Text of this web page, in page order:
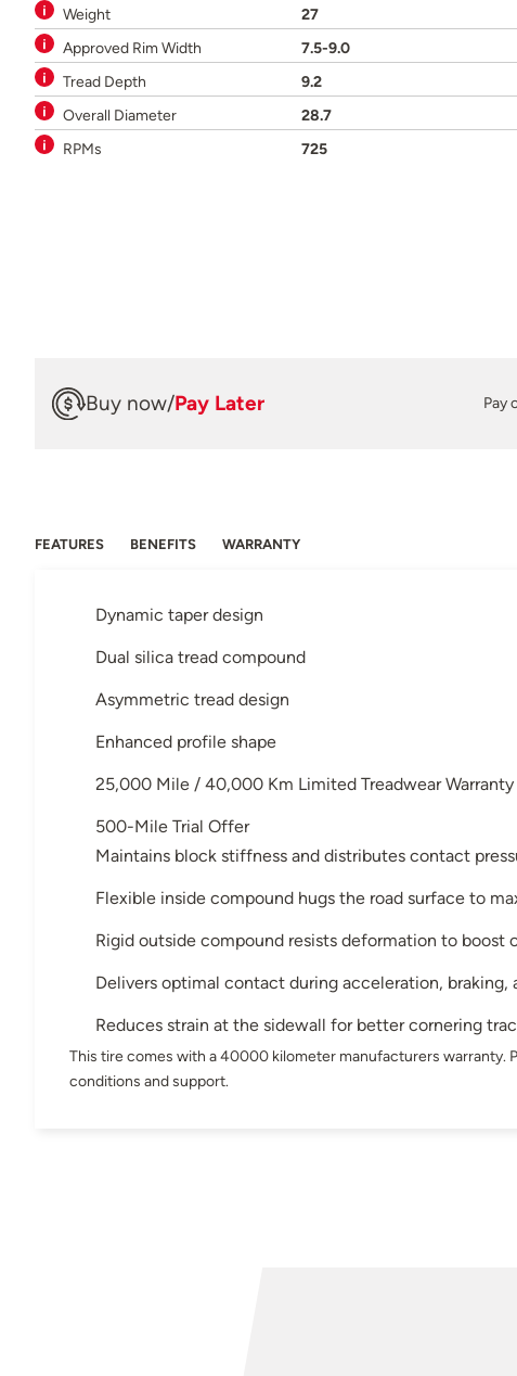
Weight
27
Approved Rim Width
7.5-9.0
Tread Depth
9.2
Overall Diameter
28.7
RPMs
725
Buy now/Pay Later Pay
FEATURES BENEFITS WARRANTY
Dynamic taper design
Dual silica tread compound
Asymmetric tread design
Enhanced profile shape
25,000 Mile / 40,000 Km Limited Treadwear Warranty
500-Mile Trial Offer
Maintains block stiffness and distributes contact
Flexible inside compound hugs the road surface to
Rigid outside compound resists deformation to boost
Delivers optimal contact during acceleration, braking,
Reduces strain at the sidewall for better cornering
This tire comes with a 40000 kilometer manufacturers warranty.
conditions and support.